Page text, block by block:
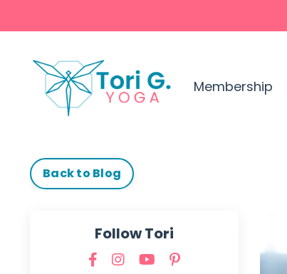
Membership
Back to Blog
Follow Tori